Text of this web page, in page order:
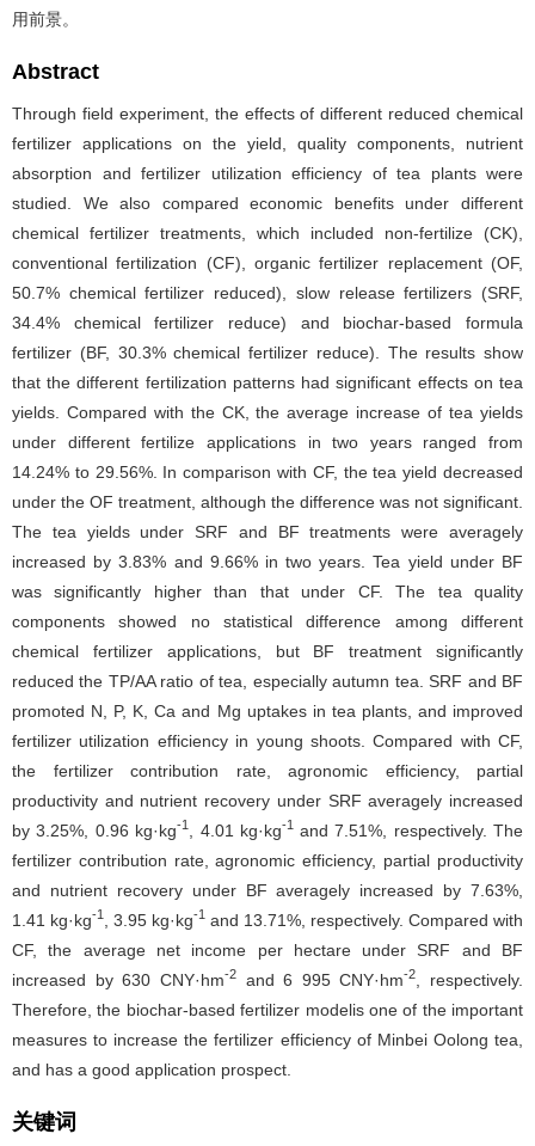
用前景。
Abstract
Through field experiment, the effects of different reduced chemical
fertilizer applications on the yield, quality components, nutrient
absorption and fertilizer utilization efficiency of tea plants were
studied. We also compared economic benefits under different
chemical fertilizer treatments, which included non-fertilize (CK),
conventional fertilization (CF), organic fertilizer replacement (OF,
50.7% chemical fertilizer reduced), slow release fertilizers (SRF,
34.4% chemical fertilizer reduce) and biochar-based formula
fertilizer (BF, 30.3% chemical fertilizer reduce). The results show
that the different fertilization patterns had significant effects on tea
yields. Compared with the CK, the average increase of tea yields
under different fertilize applications in two years ranged from
14.24% to 29.56%. In comparison with CF, the tea yield decreased
under the OF treatment, although the difference was not significant.
The tea yields under SRF and BF treatments were averagely
increased by 3.83% and 9.66% in two years. Tea yield under BF
was significantly higher than that under CF. The tea quality
components showed no statistical difference among different
chemical fertilizer applications, but BF treatment significantly
reduced the TP/AA ratio of tea, especially autumn tea. SRF and BF
promoted N, P, K, Ca and Mg uptakes in tea plants, and improved
fertilizer utilization efficiency in young shoots. Compared with CF,
the fertilizer contribution rate, agronomic efficiency, partial
productivity and nutrient recovery under SRF averagely increased
by 3.25%, 0.96 kg·kg-1 , 4.01 kg·kg-1 and 7.51%, respectively. The
fertilizer contribution rate, agronomic efficiency, partial productivity
and nutrient recovery under BF averagely increased by 7.63%,
1.41 kg·kg-1 , 3.95 kg·kg-1 and 13.71%, respectively. Compared with
CF, the average net income per hectare under SRF and BF
increased by 630 CNY·hm-2and 6 995 CNY·hm-2
, respectively.
Therefore, the biochar-based fertilizer modelis one of the important
measures to increase the fertilizer efficiency of Minbei Oolong tea,
and has a good application prospect.
关键词